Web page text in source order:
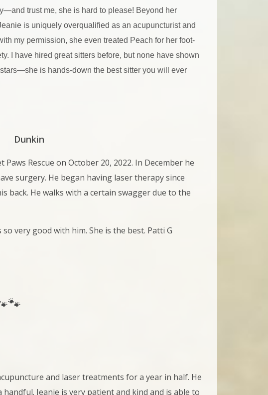
trust me, she is hard to please! Beyond her
is uniquely overqualified as an acupuncturist and
my permission, she even treated Peach for her foot-
I have hired great sitters before, but none have shown
is hands-down the best sitter you will ever
Dunkin
Rescue on October 20, 2022. In December he
surgery. He began having laser therapy since
back. He walks with a certain swagger due to the
very good with him. She is the best. Patti G
and laser treatments for a year in half. He
Jeanie is very patient and kind and is able to